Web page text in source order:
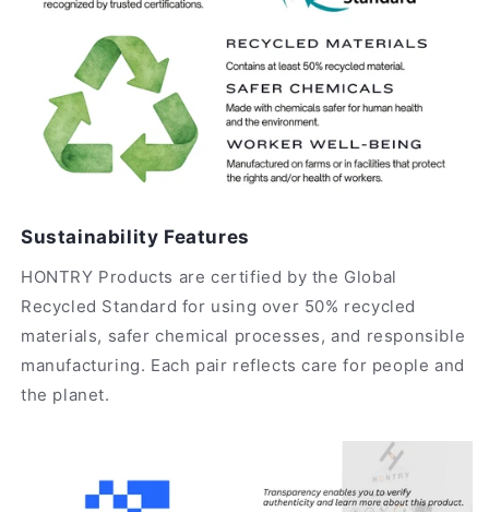
Sustainability Features
HONTRY Products are certified by the Global
Recycled Standard for using over 50% recycled
materials, safer chemical processes, and responsible
manufacturing. Each pair reflects care for people and
the planet.